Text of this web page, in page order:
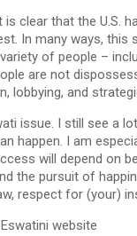
clear that the
In many ways,
of people –
are not
lobbying, and
issue. I still see
happen. I am
will depend on
the pursuit of
respect for (your)
website